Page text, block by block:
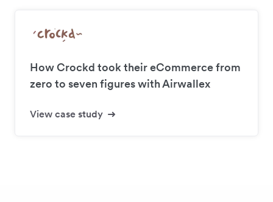
How Crockd took their eCommerce from
zero to seven figures with Airwallex
View case study